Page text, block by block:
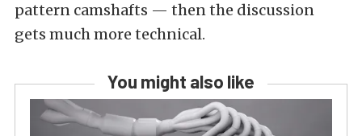
pattern camshafts — then the discussion
gets much more technical.
You might also like